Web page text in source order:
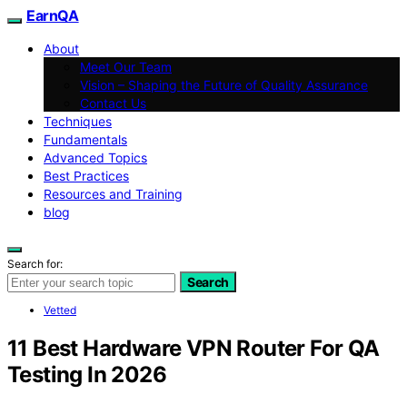
EarnQA
About
Meet Our Team
Vision – Shaping the Future of Quality Assurance
Contact Us
Techniques
Fundamentals
Advanced Topics
Best Practices
Resources and Training
blog
Search for:
Search
Vetted
11 Best Hardware VPN Router For QA
Testing In 2026